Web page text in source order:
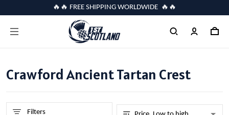
🔥🔥 FREE SHIPPING WORLDWIDE 🔥🔥
Crawford Ancient Tartan Crest
Filters